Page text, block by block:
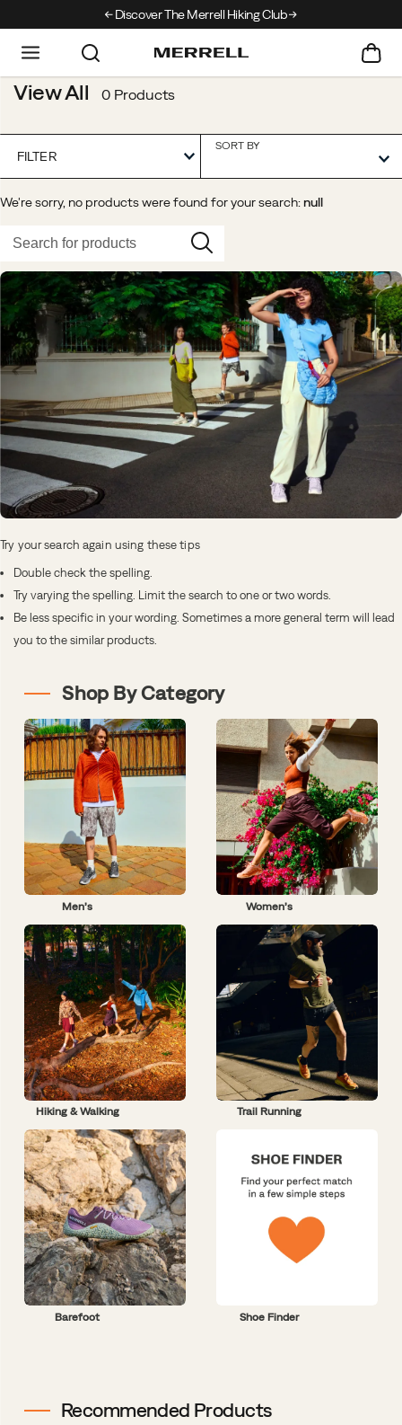
Discover The Merrell Hiking Club Get 10% Off Your First Order
View All 0 Products
FILTER
SORT BY
We're sorry, no products were found for your search:null
Try your search again using these tips
Double check the spelling.
Try varying the spelling. Limit the search to one or two words.
Be less specific in your wording. Sometimes a more general term will lead
you to the similar products.
Shop By Category
Men’s Women’s
Hiking & Walking Trail Running
Barefoot Shoe Finder
Recommended Products